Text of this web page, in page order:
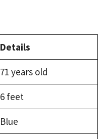
Details
71 years old
6 feet
Blue